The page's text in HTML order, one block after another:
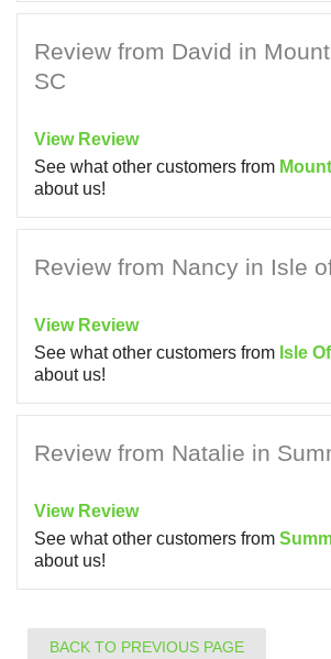
Review from David in
SC
View Review
See what other customers from
about us!
Review from Nancy in Isle
View Review
See what other customers from Isle
about us!
Review from Natalie in
View Review
See what other customers from
about us!
BACK TO PREVIOUS PAGE